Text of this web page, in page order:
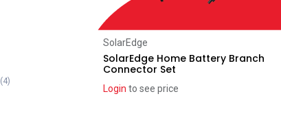
(4)
SolarEdge
SolarEdge Home Battery Branch
Connector Set
Login to see price